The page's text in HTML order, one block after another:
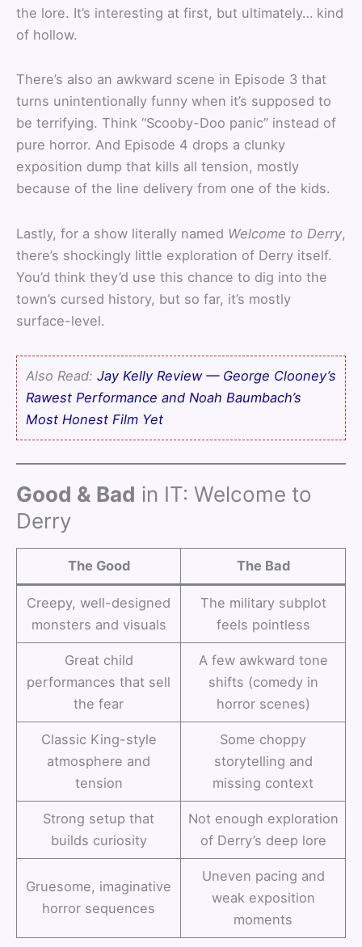
the lore. It’s interesting at first, but ultimately… kind
of hollow.
There’s also an awkward scene in Episode 3 that
turns unintentionally funny when it’s supposed to
be terrifying. Think “Scooby-Doo panic” instead of
pure horror. And Episode 4 drops a clunky
exposition dump that kills all tension, mostly
because of the line delivery from one of the kids.
Lastly, for a show literally named Welcome to Derry,
there’s shockingly little exploration of Derry itself.
You’d think they’d use this chance to dig into the
town’s cursed history, but so far, it’s mostly
surface-level.
Also Read: Jay Kelly Review — George Clooney’s
Rawest Performance and Noah Baumbach’s
Most Honest Film Yet
Good & Bad in IT: Welcome to
Derry
The Good The Bad
Creepy, well-designed
monsters and visuals
The military subplot
feels pointless
Great child
performances that sell
the fear
A few awkward tone
shifts (comedy in
horror scenes)
Classic King-style
atmosphere and
tension
Some choppy
storytelling and
missing context
Strong setup that
builds curiosity
Not enough exploration
of Derry’s deep lore
Gruesome, imaginative
horror sequences
Uneven pacing and
weak exposition
moments